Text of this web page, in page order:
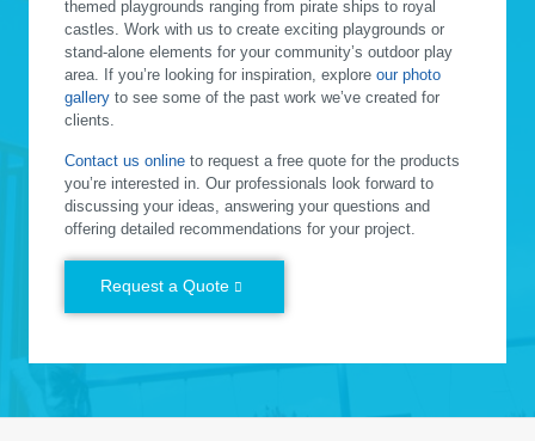
themed playgrounds ranging from pirate ships to royal
castles. Work with us to create exciting playgrounds or
stand-alone elements for your community’s outdoor play
area. If you’re looking for inspiration, explore our photo
gallery to see some of the past work we’ve created for
clients.
Contact us online to request a free quote for the products
you’re interested in. Our professionals look forward to
discussing your ideas, answering your questions and
offering detailed recommendations for your project.
Request a Quote